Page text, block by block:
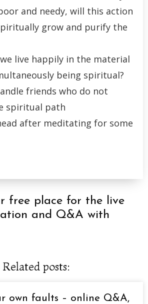
and needy, will this action
grow and purify the
we live happily in the material
being spiritual?
friends who do not
spiritual path
after meditating for some
free place for the live
and Q&A with
Related posts:
own faults – online Q&A,